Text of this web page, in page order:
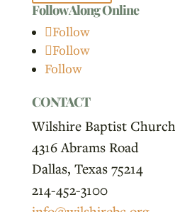
Follow Along Online
Follow
Follow
Follow
CONTACT
Wilshire Baptist Church
4316 Abrams Road
Dallas, Texas 75214
214-452-3100